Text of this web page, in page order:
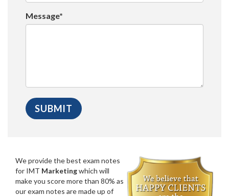
Message*
We provide the best exam notes
for IMT Marketingwhich will
make you score more than 80% as
our exam notes are made up of